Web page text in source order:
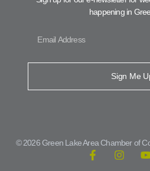
happening in
Sign Me
© 2026 Green Lake Area Chamber of